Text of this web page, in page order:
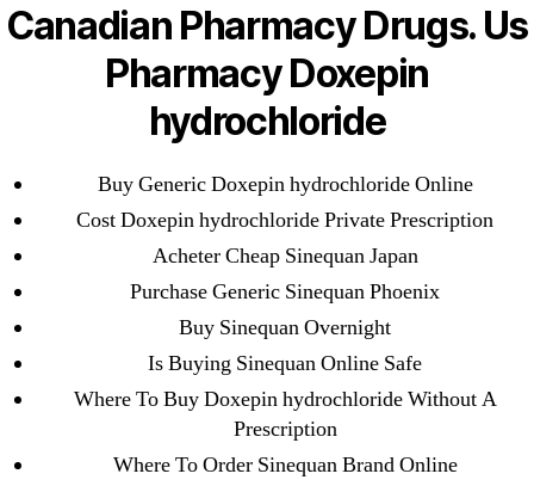
Canadian Pharmacy Drugs. Us
Pharmacy Doxepin
hydrochloride
Buy Generic Doxepin hydrochloride Online
Cost Doxepin hydrochloride Private Prescription
Acheter Cheap Sinequan Japan
Purchase Generic Sinequan Phoenix
Buy Sinequan Overnight
Is Buying Sinequan Online Safe
Where To Buy Doxepin hydrochloride Without A
Prescription
Where To Order Sinequan Brand Online
Purchase Lioresal Brand Pills Online | Generic
Pills Online
Cheap Sildenafil Citrate For Sale
Generic Lopressor Wholesale. Generic
Metoprolol
Recent Comments
A WordPress Commenter
Brooklyn New
York Fix and Flip Loan
Archives